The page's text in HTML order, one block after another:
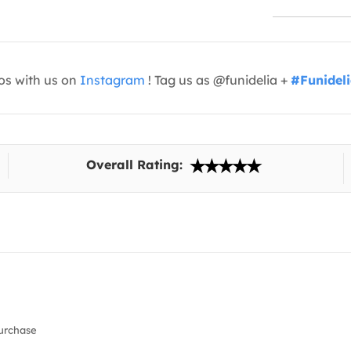
with us on Instagram ! Tag us as @funidelia +
Overall Rating: